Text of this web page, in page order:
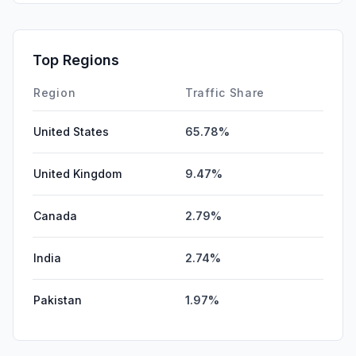
Top Regions
Region Traffic Share
United States 65.78%
United Kingdom 9.47%
Canada 2.79%
India 2.74%
Pakistan 1.97%